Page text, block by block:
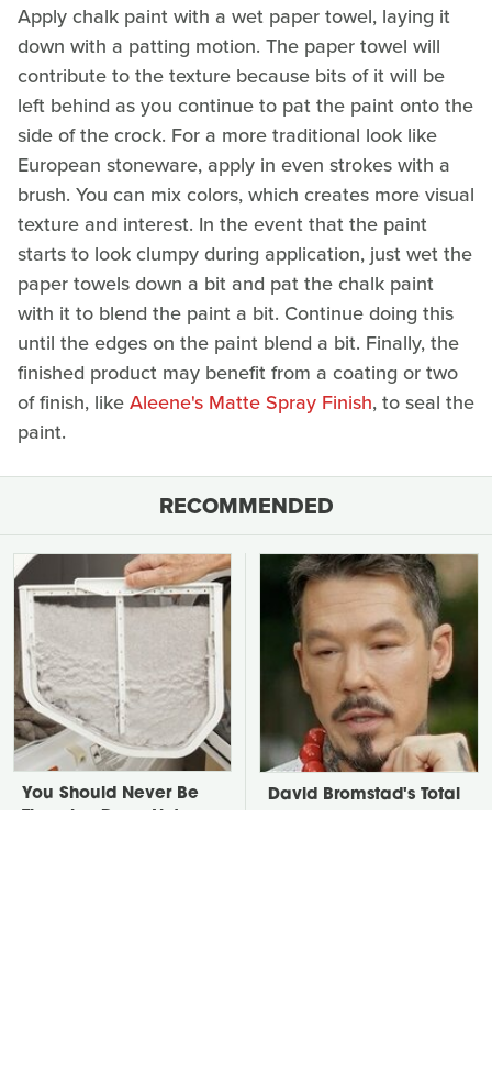
Apply chalk paint with a wet paper towel, laying it
down with a patting motion. The paper towel will
contribute to the texture because bits of it will be
left behind as you continue to pat the paint onto the
side of the crock. For a more traditional look like
European stoneware, apply in even strokes with a
brush. You can mix colors, which creates more visual
texture and interest. In the event that the paint
starts to look clumpy during application, just wet the
paper towels down a bit and pat the chalk paint
with it to blend the paint a bit. Continue doing this
until the edges on the paint blend a bit. Finally, the
finished product may benefit from a coating or two
of finish, likeAleene's Matte Spray Finish, to seal the
paint.
RECOMMENDED
You Should Never Be
David Bromstad's Total